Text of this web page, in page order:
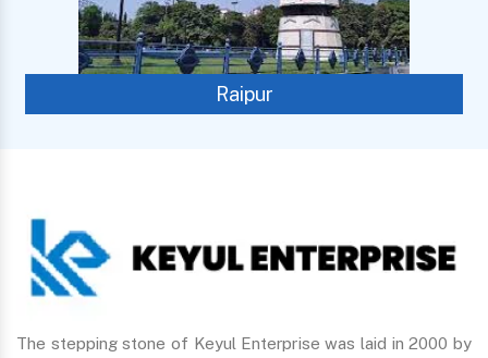
Raipur
The stepping stone of Keyul Enterprise was laid in 2000 by